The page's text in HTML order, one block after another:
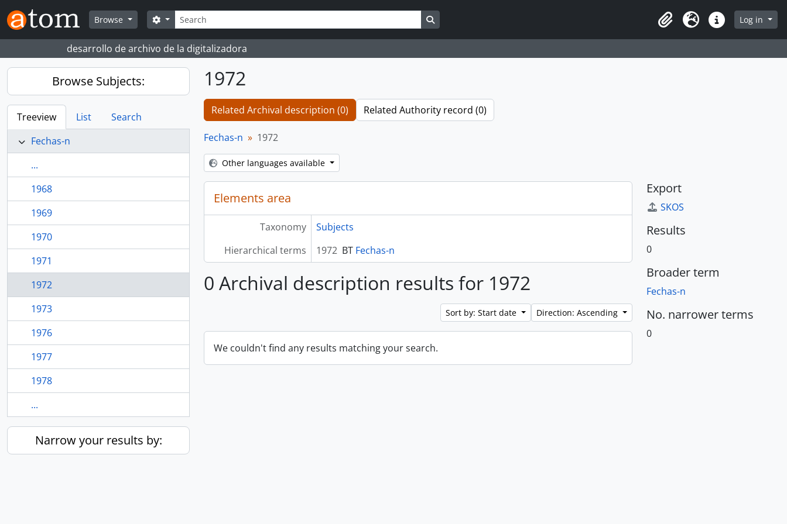
Skip to main content
Browse
Search
Search options
ClipboardLanguageQuick linksLog in
desarrollo de archivo de la digitalizadora
Browse Subjects:
Treeview List
Search
Fechas-n
...
1968
1969
1970
1971
1972
1973
1976
1977
1978
...
Narrow your results by:
1972
Related Archival description (0) Related Authority record (0)
Fechas-n 1972
Other languages available
Elements area
Taxonomy
Subjects
Hierarchical terms
1972 BT Fechas-n
0 Archival description results for 1972
Sort by: Start date Direction: Ascending
We couldn't find any results matching your search.
Export
SKOS
Results
0
Broader term
Fechas-n
No. narrower terms
0